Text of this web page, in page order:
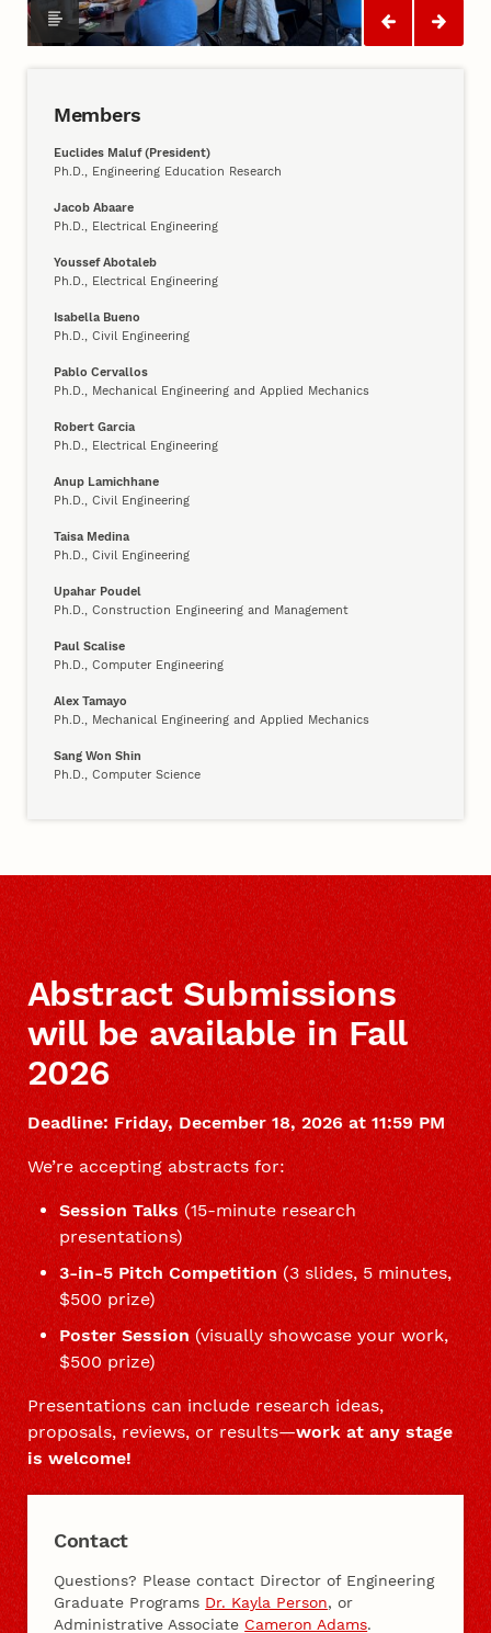
Members
Euclides Maluf (President)
Ph.D., Engineering Education Research
Jacob Abaare
Ph.D., Electrical Engineering
Youssef Abotaleb
Ph.D., Electrical Engineering
Isabella Bueno
Ph.D., Civil Engineering
Pablo Cervallos
Ph.D., Mechanical Engineering and Applied Mechanics
Robert Garcia
Ph.D., Electrical Engineering
Anup Lamichhane
Ph.D., Civil Engineering
Taisa Medina
Ph.D., Civil Engineering
Upahar Poudel
Ph.D., Construction Engineering and Management
Paul Scalise
Ph.D., Computer Engineering
Alex Tamayo
Ph.D., Mechanical Engineering and Applied Mechanics
Sang Won Shin
Ph.D., Computer Science
Abstract Submissions
will be available in Fall
2026
Deadline: Friday, December 18, 2026 at 11:59 PM
We’re accepting abstracts for:
Session Talks(15-minute research
presentations)
3-in-5 Pitch Competition(3 slides, 5 minutes,
$500 prize)
Poster Session (visually showcase your work,
$500 prize)
Presentations can include research ideas,
proposals, reviews, or results—work at any stage
is welcome!
Contact
Questions? Please contact Director of Engineering
Graduate Programs Dr. Kayla Person, or
Administrative Associate Cameron Adams.